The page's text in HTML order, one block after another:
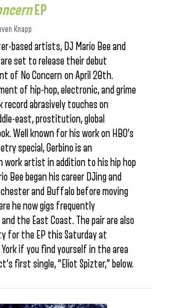
EP
Knapp
based artists, DJ Mario Bee and
are set to release their debut
of No Concern on April 20th.
of hip-hop, electronic, and grime
abrasively touches on
east, prostitution, global
Well known for his work on HBO’s
special, Gerbino is an
work artist in addition to his hip hop
Bee began his career DJing and
and Buffalo before moving
he now gigs frequently
the East Coast. The pair are also
for the EP this Saturday at
if you find yourself in the area
first single, “Eliot Spizter,” below.